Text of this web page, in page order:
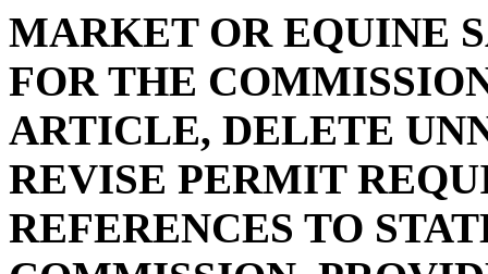
MARKET OR EQUINE
FOR THE
ARTICLE, DELETE
REVISE PERMIT
REFERENCES TO